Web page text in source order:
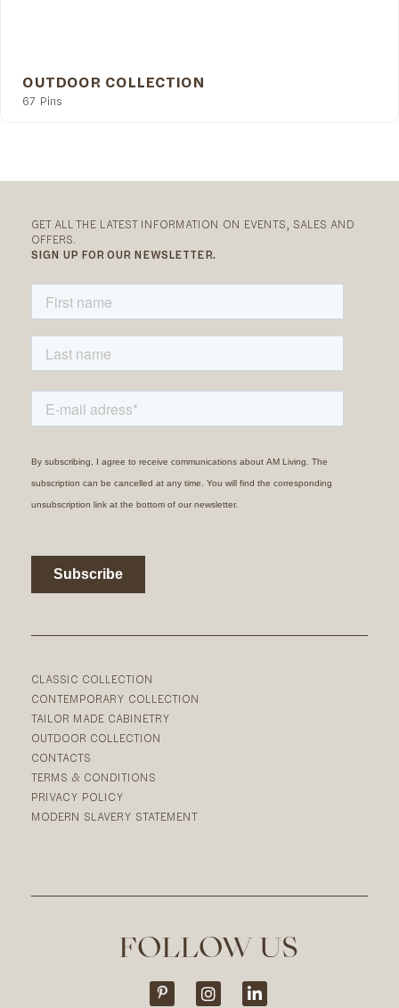
OUTDOOR COLLECTION
67 Pins
CLASSIC COLLECTION
CONTEMPORARY COLLECTION
TAILOR MADE CABINETRY
OUTDOOR COLLECTION
CONTACTS
TERMS & CONDITIONS
PRIVACY POLICY
MODERN SLAVERY STATEMENT
FOLLOW US
GET ALL THE LATEST INFORMATION ON EVENTS, SALES AND
OFFERS.
SIGN UP FOR OUR NEWSLETTER.